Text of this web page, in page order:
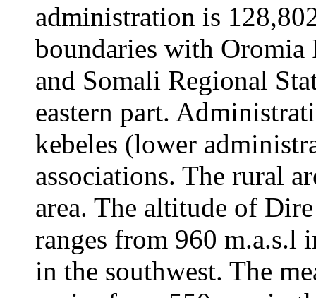
administration is
boundaries with Oromia
and Somali Regional
eastern part.
kebeles (lower
associations. The rural
area. The altitude of
ranges from 960 m.a.s.l
in the southwest. The